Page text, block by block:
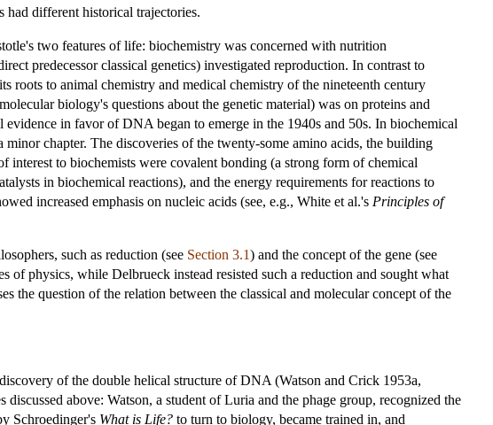
had different historical trajectories.
two features of life: biochemistry was concerned with nutrition
predecessor classical genetics) investigated reproduction. In contrast to
roots to animal chemistry and medical chemistry of the nineteenth century
biology's questions about the genetic material) was on proteins and
in favor of DNA began to emerge in the 1940s and 50s. In biochemical
chapter. The discoveries of the twenty-some amino acids, the building
to biochemists were covalent bonding (a strong form of chemical
in biochemical reactions), and the energy requirements for reactions to
increased emphasis on nucleic acids (see, e.g., White et al.'s Principles of
such as reduction (see Section 3.1) and the concept of the gene (see
physics, while Delbrueck instead resisted such a reduction and sought what
the question of the relation between the classical and molecular concept of the
of the double helical structure of DNA (Watson and Crick 1953a,
above: Watson, a student of Luria and the phage group, recognized the
Schroedinger's What is Life? to turn to biology, became trained in, and